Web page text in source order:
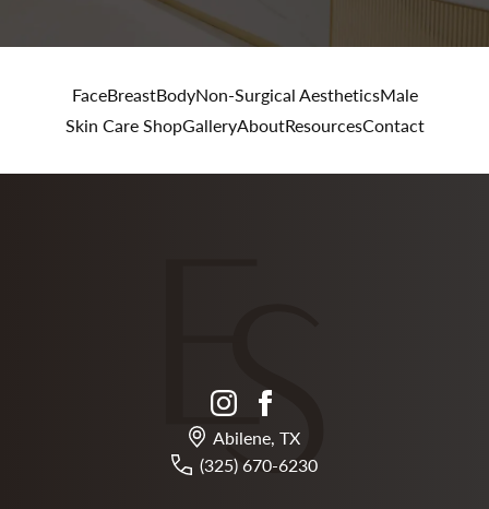
FaceBreastBodyNon-Surgical AestheticsMale
Skin Care ShopGalleryAboutResourcesContact
instagram
Abilene, TX
(325) 670-6230